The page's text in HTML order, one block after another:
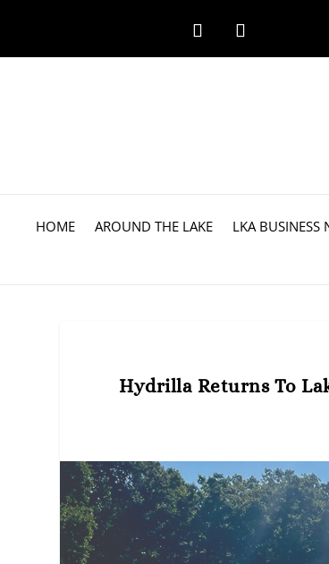
HOME AROUND THE LAKE LKA BUSINESS
Hydrilla Returns To